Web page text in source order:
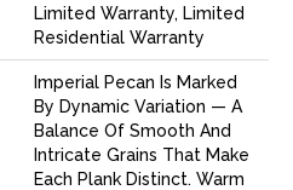
Limited Warranty, Limited
Residential Warranty
Imperial Pecan Is Marked
By Dynamic Variation — A
Balance Of Smooth And
Intricate Grains That Make
Each Plank Distinct. Warm